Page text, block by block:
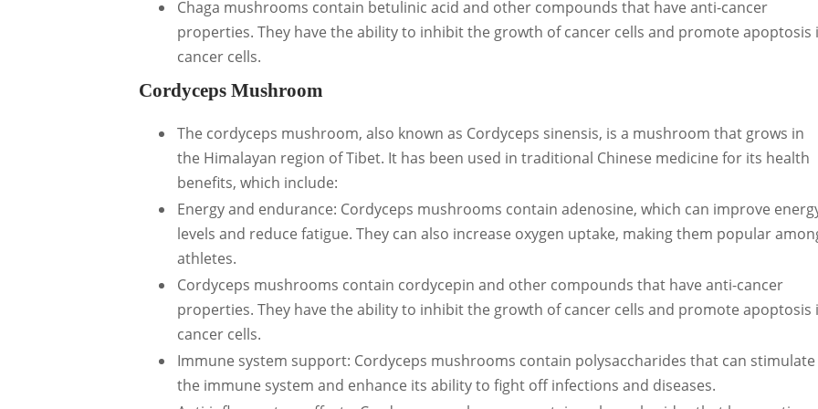
Chaga mushrooms contain betulinic acid and other compounds that have anti-cancer
properties. They have the ability to inhibit the growth of cancer cells and promote apoptosis
cancer cells.
Cordyceps Mushroom
The cordyceps mushroom, also known as Cordyceps sinensis, is a mushroom that grows in
the Himalayan region of Tibet. It has been used in traditional Chinese medicine for its health
benefits, which include:
Energy and endurance: Cordyceps mushrooms contain adenosine, which can improve
levels and reduce fatigue. They can also increase oxygen uptake, making them popular
athletes.
Cordyceps mushrooms contain cordycepin and other compounds that have anti-cancer
properties. They have the ability to inhibit the growth of cancer cells and promote apoptosis
cancer cells.
Immune system support: Cordyceps mushrooms contain polysaccharides that can stimulate
the immune system and enhance its ability to fight off infections and diseases.